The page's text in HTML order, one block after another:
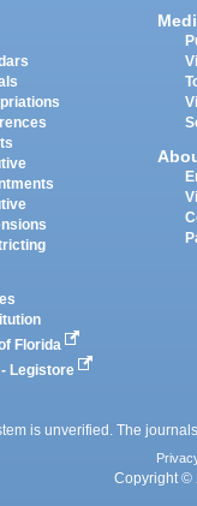
Florida
- Legistore
is unverified. The
Copyright ©